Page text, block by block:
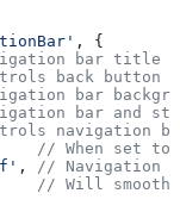
, {
bar title
back
bar
bar and
navigation
// When set to
,
// Navigation
// Will